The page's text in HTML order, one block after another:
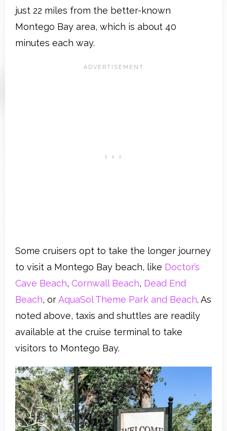
just 22 miles from the better-known
Montego Bay area, which is about 40
minutes each way.
Some cruisers opt to take the longer journey
to visit a Montego Bay beach, like Doctor’s
Cave Beach, Cornwall Beach, Dead End
Beach, orAquaSol Theme Park and Beach. As
noted above, taxis and shuttles are readily
available at the cruise terminal to take
visitors to Montego Bay.